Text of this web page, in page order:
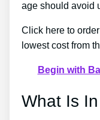
age should avoid
Click here to
lowest cost from
Begin with
What Is